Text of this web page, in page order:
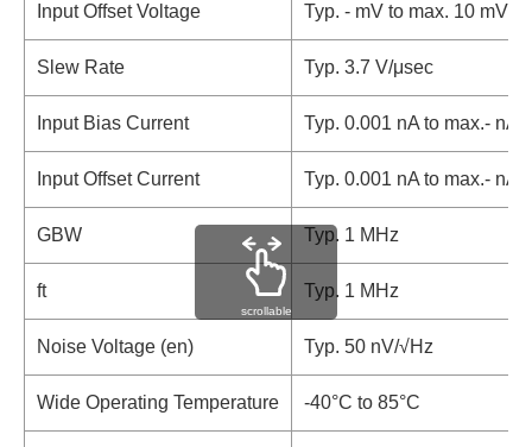
Input Offset Voltage Typ. - mV to max. 10 mV
Slew Rate Typ. 3.7 V/μsec
Input Bias Current Typ. 0.001 nA to max.- nA
Input Offset Current Typ. 0.001 nA to max.- nA
GBW Typ. 1 MHz
ft Typ. 1 MHz
Noise Voltage (en) Typ. 50 nV/√Hz
Wide Operating Temperature -40°C to 85°C
scrollable